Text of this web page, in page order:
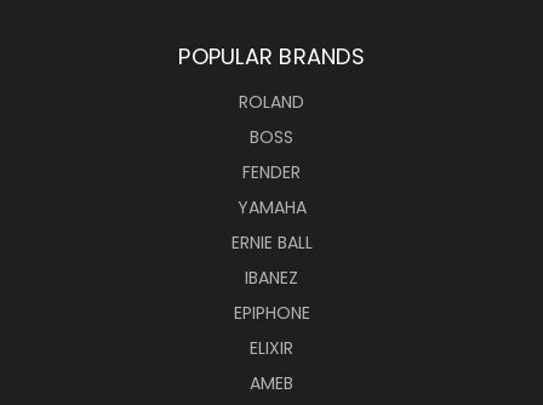
POPULAR BRANDS
ROLAND
BOSS
FENDER
YAMAHA
ERNIE BALL
IBANEZ
EPIPHONE
ELIXIR
AMEB